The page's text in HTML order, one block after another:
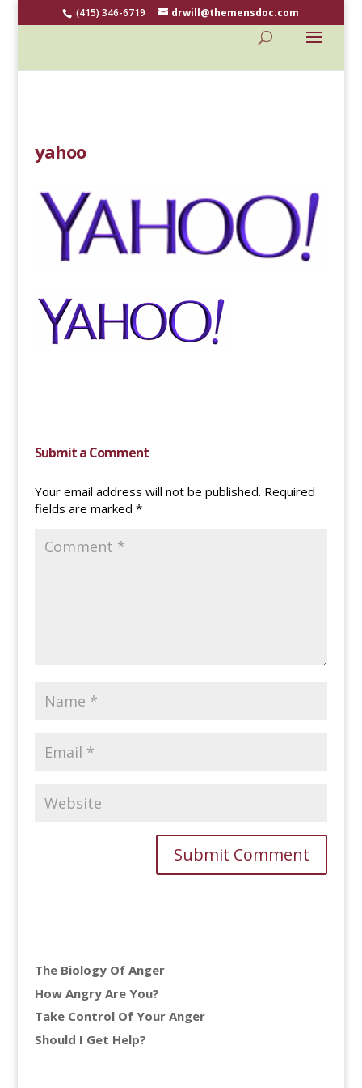
(415) 346-6719 drwill@themensdoc.com
yahoo
Submit a Comment
Your email address will not be published. Required
fields are marked *
The Biology Of Anger
How Angry Are You?
Take Control Of Your Anger
Should I Get Help?